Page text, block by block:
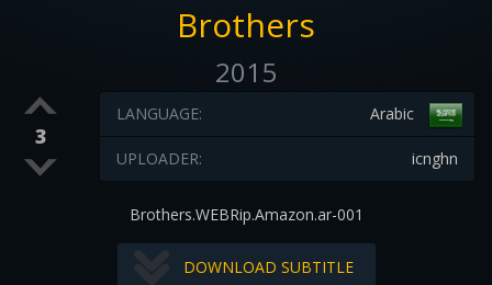
Brothers
2015
3
Arabic
LANGUAGE:
icnghn
UPLOADER:
Brothers.WEBRip.Amazon.ar-001
DOWNLOAD SUBTITLE